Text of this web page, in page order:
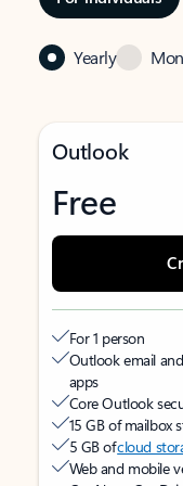
Yearly
Outlook
Free
For 1 person
Outlook email
apps
Core Outlook
15 GB of mailbox
5 GB ofcloud
Web and mobile